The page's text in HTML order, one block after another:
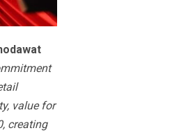
value for
creating